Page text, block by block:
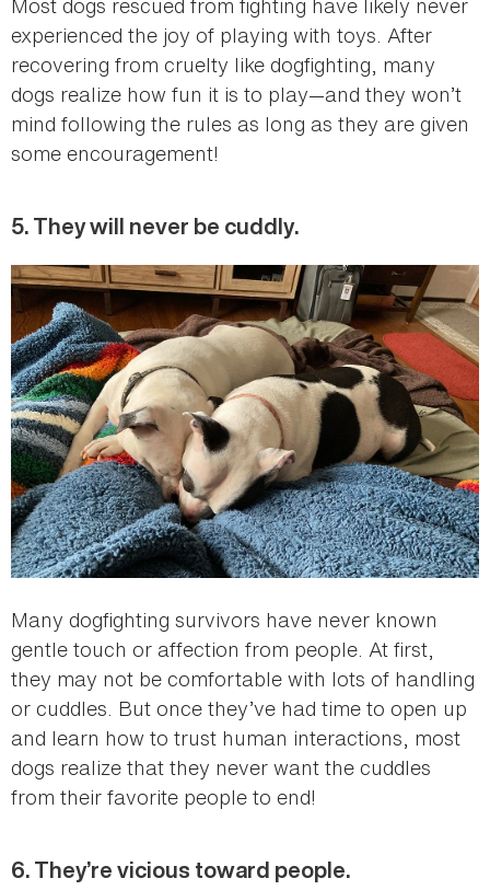
experienced the joy of playing with toys. After
recovering from cruelty like dogfighting, many
dogs realize how fun it is to play—and they won’t
mind following the rules as long as they are given
some encouragement!
5. They will never be cuddly.
Many dogfighting survivors have never known
gentle touch or affection from people. At first,
they may not be comfortable with lots of handling
or cuddles. But once they’ve had time to open up
and learn how to trust human interactions, most
dogs realize that they never want the cuddles
from their favorite people to end!
6. They’re vicious toward people.